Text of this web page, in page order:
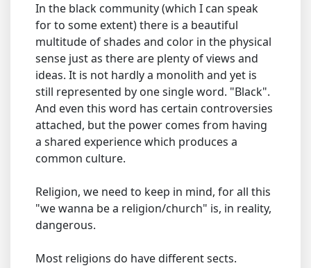
In the black community (which I can speak
for to some extent) there is a beautiful
multitude of shades and color in the physical
sense just as there are plenty of views and
ideas. It is not hardly a monolith and yet is
still represented by one single word. "Black".
And even this word has certain controversies
attached, but the power comes from having
a shared experience which produces a
common culture.
Religion, we need to keep in mind, for all this
"we wanna be a religion/church" is, in reality,
dangerous.
Most religions do have different sects.